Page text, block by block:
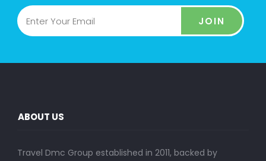
JOIN
ABOUT US
Travel Dmc Group established in 2011, backed by